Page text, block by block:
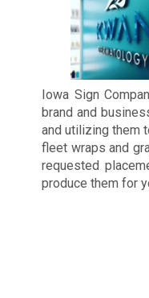
Iowa Sign
brand and
and utilizing them
fleet wraps and
requested
produce them for